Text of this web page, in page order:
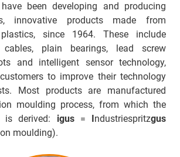
been developing and producing
innovative products made from
plastics, since 1964. These include
cables, plain bearings, lead screw
and intelligent sensor technology,
to improve their technology
Most products are manufactured
moulding process, from which the
is derived: igus= Industriespritzgus
moulding).